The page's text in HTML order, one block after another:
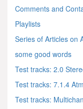
Comments and
Playlists
Series of Articles on
some good words
Test tracks: 2.0
Test tracks: 7.1.4
Test tracks: